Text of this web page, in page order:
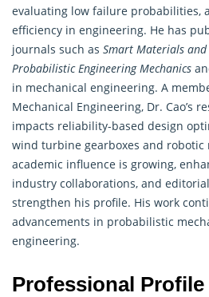
evaluating low failure probabilities,
efficiency in engineering. He has
journals such as Smart Materials
Probabilistic Engineering Mechanics
in mechanical engineering. A
Mechanical Engineering, Dr. Cao’s
impacts reliability-based design
wind turbine gearboxes and robotic
academic influence is growing,
industry collaborations, and
strengthen his profile. His work
advancements in probabilistic
engineering.
Professional Profile